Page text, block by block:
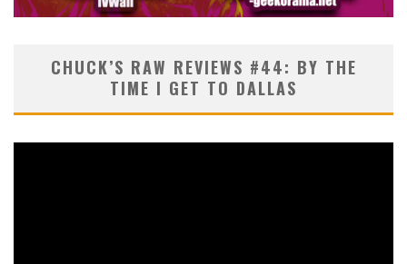
CHUCK’S RAW REVIEWS #44: BY THE
TIME I GET TO DALLAS